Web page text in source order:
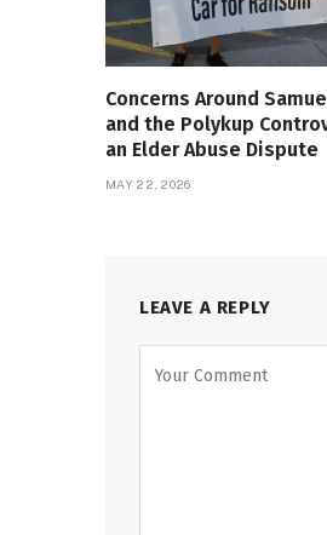
Concerns Around
and the Polykup
an Elder Abuse Dispute
MAY 22, 2026
LEAVE A REPLY